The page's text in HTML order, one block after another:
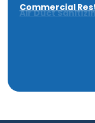
Commercial